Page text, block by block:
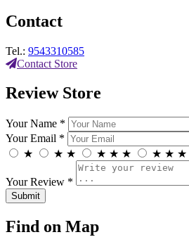
Contact
Tel.: 9543310585
Contact Store
Review Store
Your Name *
Your Email *
★
★ ★ ★ ★ ★ ★ ★ ★
Your Review *
Find on Map